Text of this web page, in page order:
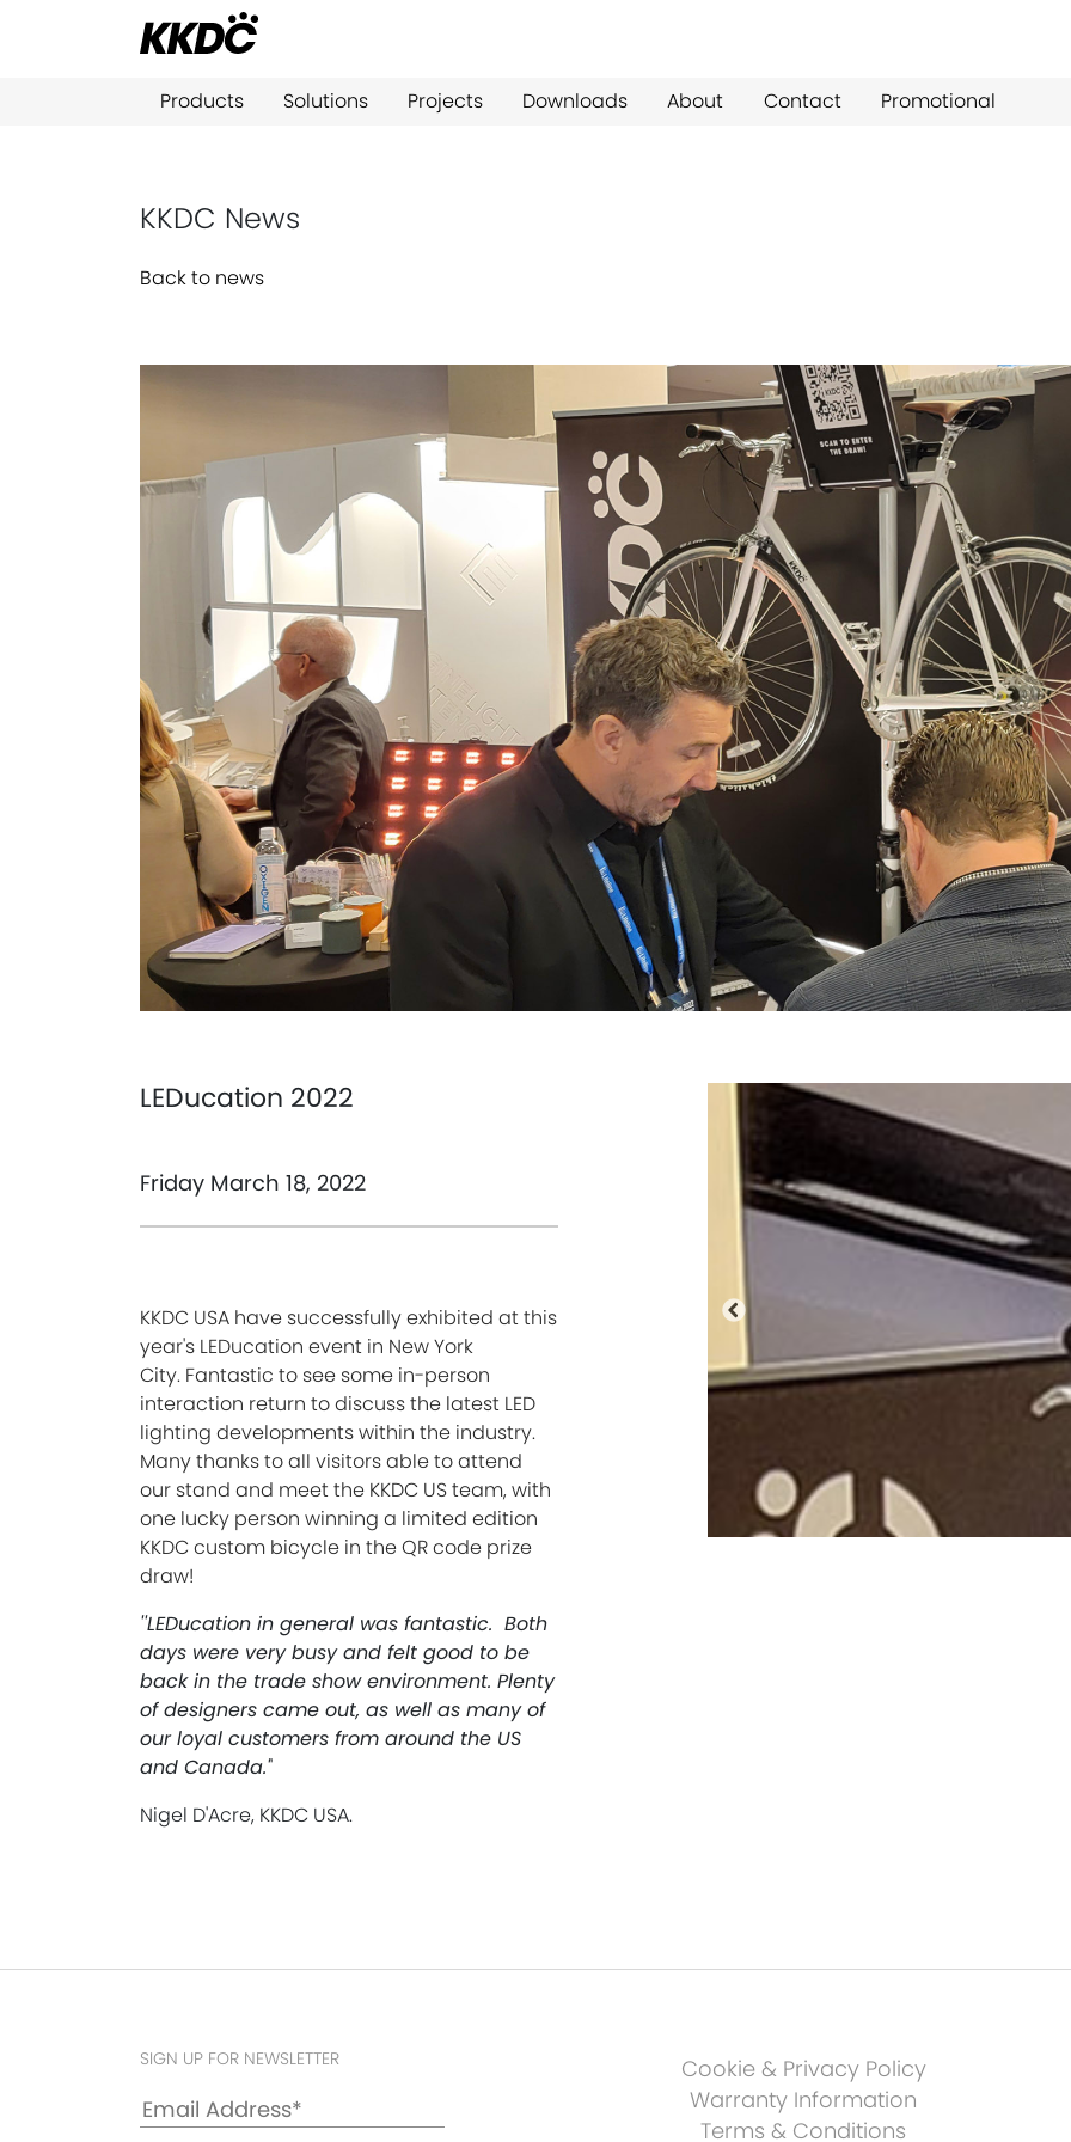
Products Solutions Projects Downloads About Contact Promotional
KKDC News
Back to news
LEDucation 2022
Friday March 18, 2022
KKDC USA have successfully exhibited at this
year's LEDucation event in New York
City. Fantastic to see some in-person
interaction return to discuss the latest LED
lighting developments within the industry.
Many thanks to all visitors able to attend
our stand and meet the KKDC US team, with
one lucky person winning a limited edition
KKDC custom bicycle in the QR code prize
draw!
''LEDucation in general was fantastic. Both
days were very busy and felt good to be
back in the trade show environment. Plenty
of designers came out, as well as many of
our loyal customers from around the US
and Canada.''
Nigel D'Acre, KKDC USA.
Previous
SIGN UP FOR NEWSLETTER
Cookie & Privacy Policy
Warranty Information
Terms & Conditions